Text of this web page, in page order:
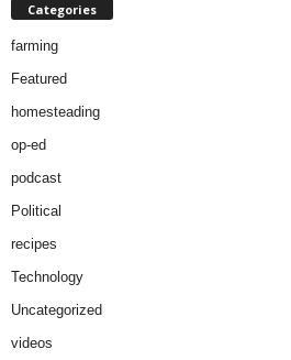
Categories
farming
Featured
homesteading
op-ed
podcast
Political
recipes
Technology
Uncategorized
videos